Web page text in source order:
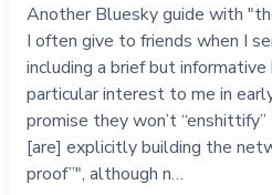
Another Bluesky guide with
I often give to friends when I
including a brief but
particular interest to me in
promise they won’t
[are] explicitly building the
proof”", although n…